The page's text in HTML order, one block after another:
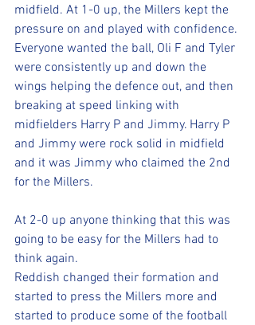
midfield. At 1-0 up, the Millers kept the
pressure on and played with confidence.
Everyone wanted the ball, Oli F and Tyler
were consistently up and down the
wings helping the defence out, and then
breaking at speed linking with
midfielders Harry P and Jimmy. Harry P
and Jimmy were rock solid in midfield
and it was Jimmy who claimed the 2nd
for the Millers.
At 2-0 up anyone thinking that this was
going to be easy for the Millers had to
think again.
Reddish changed their formation and
started to press the Millers more and
started to produce some of the football